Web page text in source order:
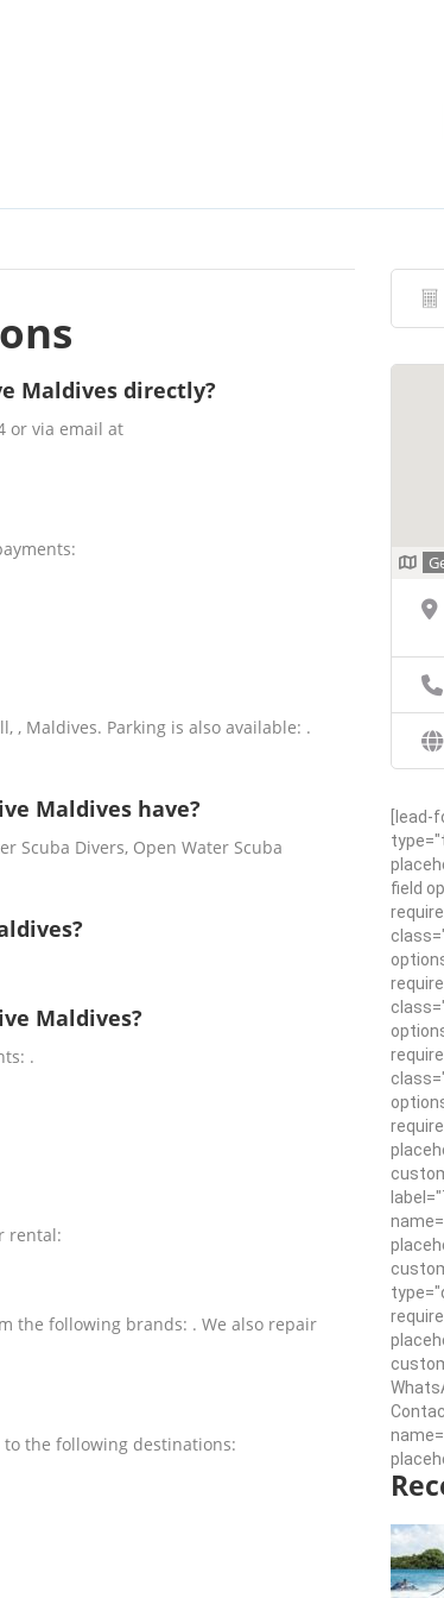
Maldives directly?
or via email at
, Maldives. Parking is also available: .
Maldives have?
Scuba Divers, Open Water Scuba
Maldives?
.
rental:
the following brands: . We also repair
to the following destinations:
field